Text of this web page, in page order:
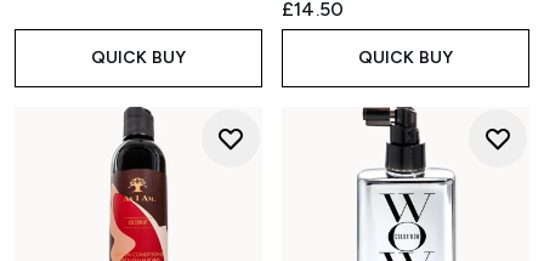
QUICK BUY
£14.50
QUICK BUY